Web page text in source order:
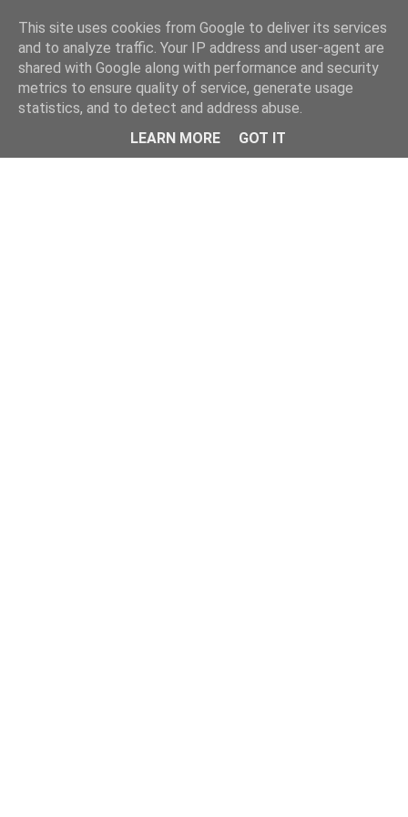
This site uses cookies from Google to deliver its services
and to analyze traffic. Your IP address and user-agent are
shared with Google along with performance and security
metrics to ensure quality of service, generate usage
statistics, and to detect and address abuse.
LEARN MORE
GOT IT